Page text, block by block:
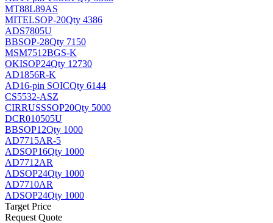
MT88L89AS
MITELSOP-20Qty 4386
ADS7805U
BBSOP-28Qty 7150
MSM7512BGS-K
OKISOP24Qty 12730
AD1856R-K
AD16-pin SOICQty 6144
CS5532-ASZ
CIRRUSSSOP20Qty 5000
DCR010505U
BBSOP12Qty 1000
AD7715AR-5
ADSOP16Qty 1000
AD7712AR
ADSOP24Qty 1000
AD7710AR
ADSOP24Qty 1000
Target Price
Request Quote